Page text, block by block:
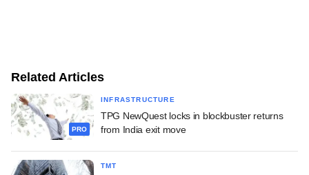
Related Articles
PRO
INFRASTRUCTURE
TPG NewQuest locks in blockbuster returns
from India exit move
TMT